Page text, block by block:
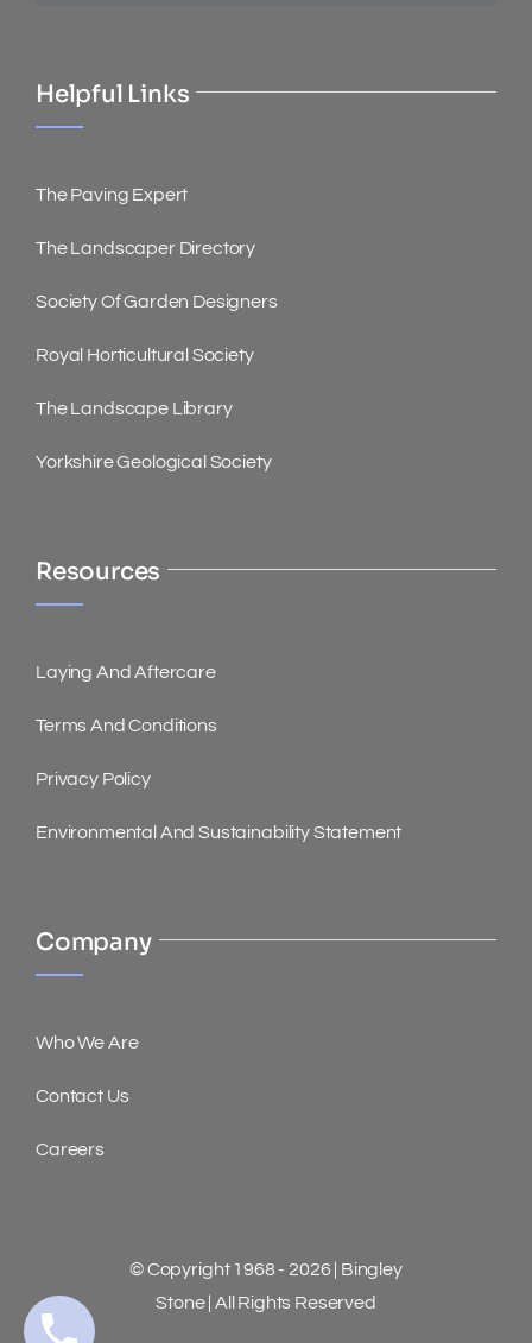
Helpful Links
The Paving Expert
The Landscaper Directory
Society Of Garden Designers
Royal Horticultural Society
The Landscape Library
Yorkshire Geological Society
Resources
Laying And Aftercare
Terms And Conditions
Privacy Policy
Environmental And Sustainability Statement
Company
Who We Are
Contact Us
Careers
© Copyright 1968 - 2026 | Bingley
Stone | All Rights Reserved